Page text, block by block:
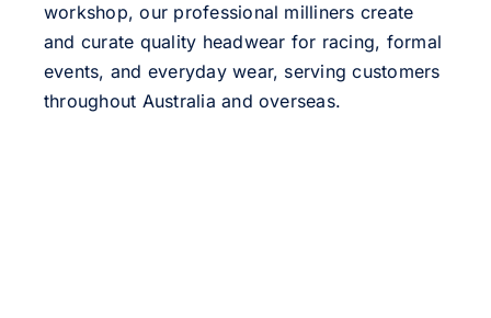
workshop, our professional milliners create
and curate quality headwear for racing, formal
events, and everyday wear, serving customers
throughout Australia and overseas.